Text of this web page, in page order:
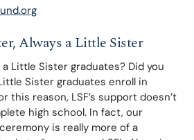
Always a Little Sister
Little Sister graduates? Did you
Sister graduates enroll in
this reason, LSF’s support doesn’t
high school. In fact, our
is really more of a